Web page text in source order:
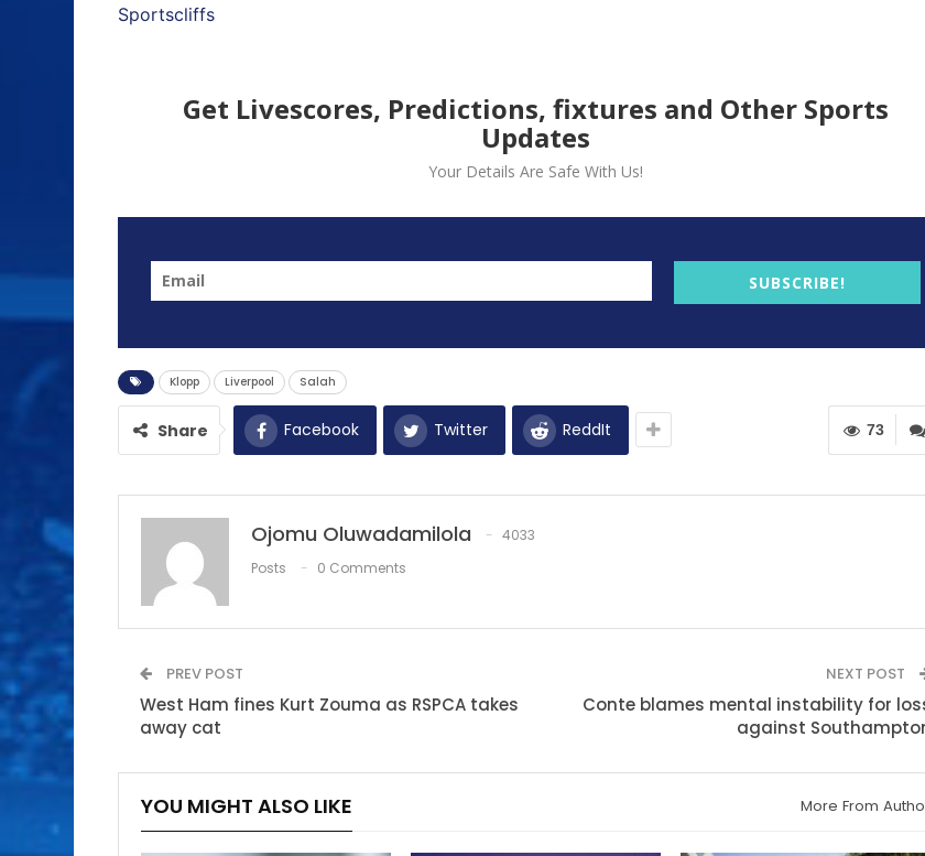
Sportscliffs
Get Livescores, Predictions, fixtures and Other Sports
Updates
Your Details Are Safe With Us!
SUBSCRIBE!
Klopp Liverpool Salah
73
Share Facebook Twitter ReddIt
Ojomu Oluwadamilola
4033
Posts
0 Comments
PREV POST
West Ham fines Kurt Zouma as RSPCA takes
away cat
NEXT POST
Conte blames mental instability for
against
YOU MIGHT ALSO LIKE More From